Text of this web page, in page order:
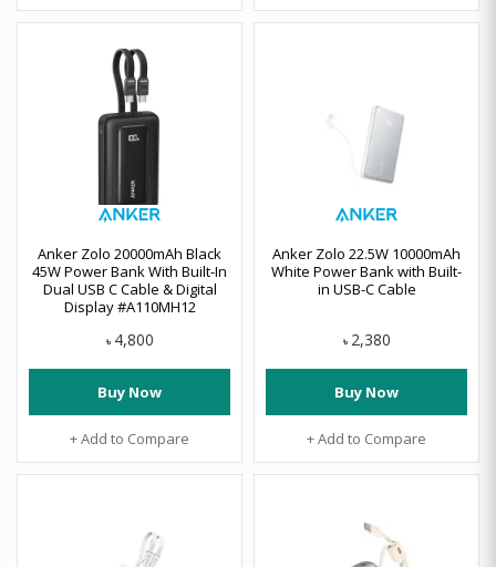
Anker Zolo 20000mAh Black
45W Power Bank With Built-In
Dual USB C Cable & Digital
Display #A110MH12
৳ 4,800
Buy Now
+ Add to Compare
Anker Zolo 22.5W 10000mAh
White Power Bank with Built-
in USB-C Cable
৳ 2,380
Buy Now
+ Add to Compare